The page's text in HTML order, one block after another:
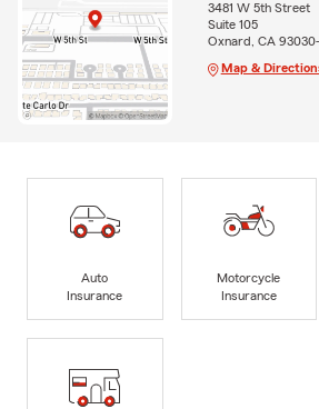
3481 W 5th Street
Suite 105
Oxnard, CA
Map &
Auto
Insurance
Motorcycle
Insurance